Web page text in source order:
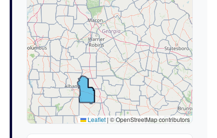
Leaflet | © OpenStreetMap contributors